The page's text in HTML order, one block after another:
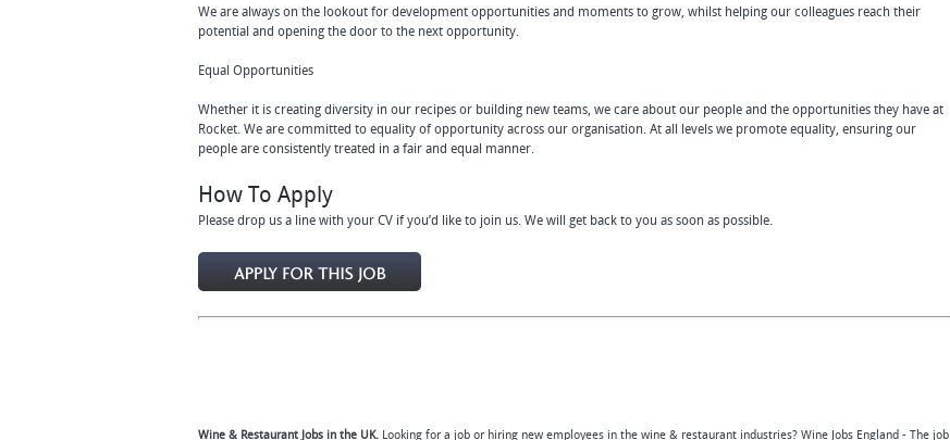
We are always on the lookout for development opportunities and moments to grow, whilst helping our colleagues reach their
potential and opening the door to the next opportunity.
Equal Opportunities
Whether it is creating diversity in our recipes or building new teams, we care about our people and the opportunities they have at
Rocket. We are committed to equality of opportunity across our organisation. At all levels we promote equality, ensuring our
people are consistently treated in a fair and equal manner.
How To Apply
Please drop us a line with your CV if you’d like to join us. We will get back to you as soon as possible.
Wine & Restaurant Jobs in the UK. Looking for a job or hiring new employees in the wine & restaurant industries? Wine Jobs England - The job